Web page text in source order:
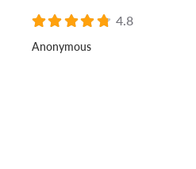
4.8
Anonymous